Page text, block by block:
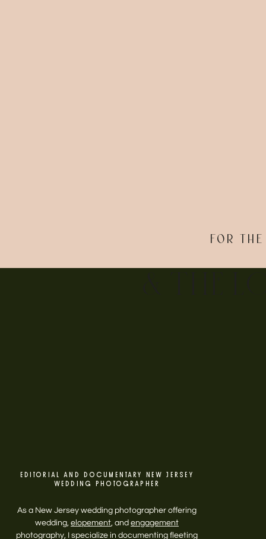
FOR
EDITORIAL AND DOCUMENTARY NEW JERSEY
WEDDING PHOTOGRAPHER
As a New Jersey wedding photographer offering
wedding, elopement, and engagement
photography, I specialize in documenting fleeting